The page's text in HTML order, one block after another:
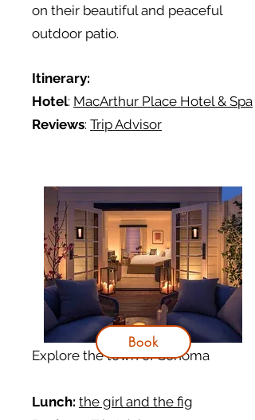
on their beautiful and peaceful
outdoor patio.
Itinerary:
Hotel: MacArthur Place Hotel & Spa
Reviews: Trip Advisor
Explore the town of Sonoma
Lunch: the girl and the fig
Book